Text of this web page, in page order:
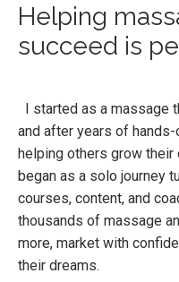
Helping
succeed is
I started as a massage
and after years of
helping others grow
began as a solo journey
courses, content, and
thousands of massage
more, market with
their dreams.